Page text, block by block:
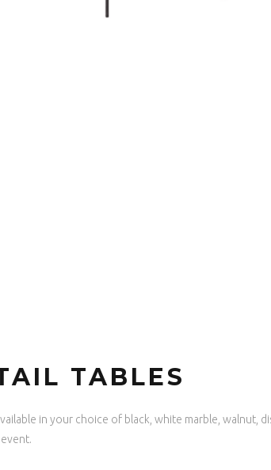
TABLES
in your choice of black, white marble, walnut,